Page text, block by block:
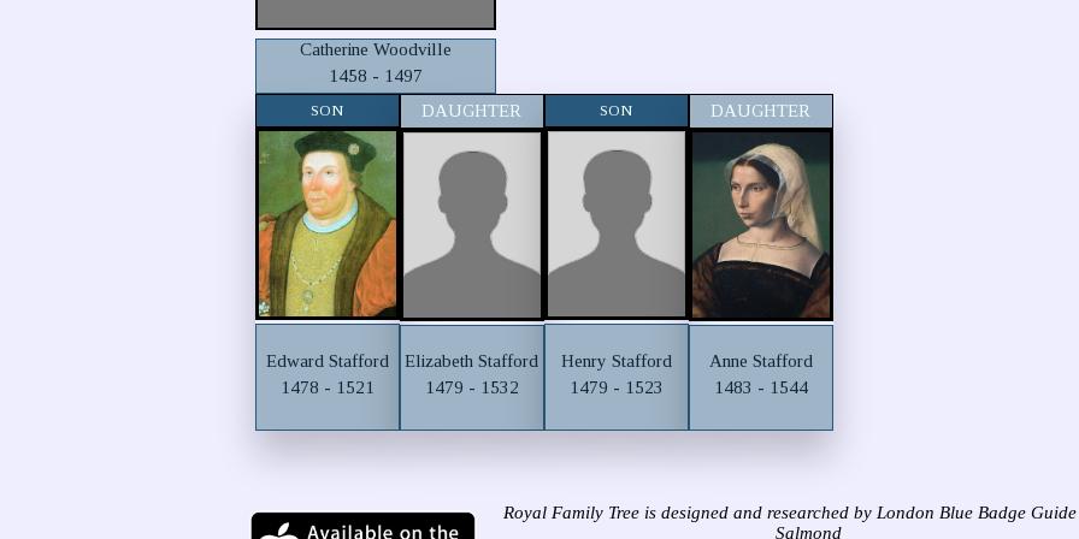
Catherine Woodville
1458 - 1497
SON
Edward Stafford
1478 - 1521
DAUGHTER
Elizabeth Stafford
1479 - 1532
SON
Henry Stafford
1479 - 1523
DAUGHTER
Anne Stafford
1483 - 1544
Royal Family Tree is designed and researched by London Blue Badge
Salmond